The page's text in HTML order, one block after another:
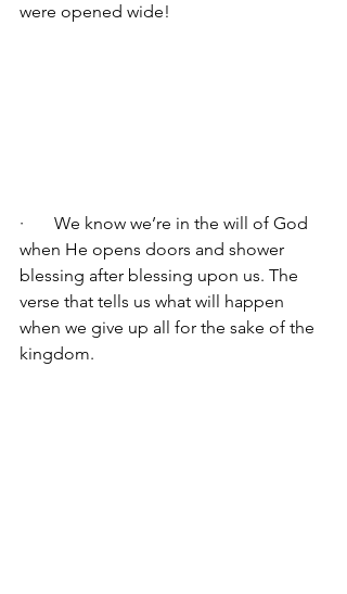
were opened wide!
·       We know we’re in the will of God
when He opens doors and shower
blessing after blessing upon us. The
verse that tells us what will happen
when we give up all for the sake of the
kingdom.